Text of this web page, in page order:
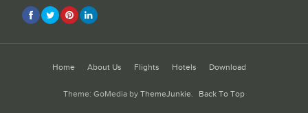
Home About Us Flights Hotels Download
Theme: GoMedia by ThemeJunkie. Back To Top